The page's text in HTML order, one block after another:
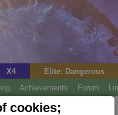
cookies;
X4 Elite: Dangerous
Achievements Forum